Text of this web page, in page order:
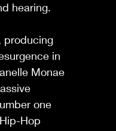
hearing.
producing
in
Monae
one
Hop